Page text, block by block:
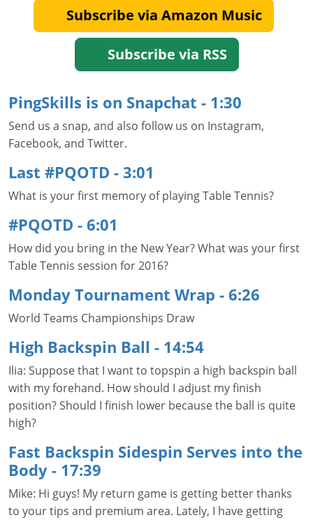
Subscribe via Amazon Music
Subscribe via RSS
PingSkills is on Snapchat - 1:30
Send us a snap, and also follow us on Instagram,
Facebook, and Twitter.
Last #PQOTD - 3:01
What is your first memory of playing Table Tennis?
#PQOTD - 6:01
How did you bring in the New Year? What was your first
Table Tennis session for 2016?
Monday Tournament Wrap - 6:26
World Teams Championships Draw
High Backspin Ball - 14:54
Ilia: Suppose that I want to topspin a high backspin ball
with my forehand. How should I adjust my finish
position? Should I finish lower because the ball is quite
high?
Fast Backspin Sidespin Serves into the
Body - 17:39
Mike: Hi guys! My return game is getting better thanks
to your tips and premium area. Lately, I have getting